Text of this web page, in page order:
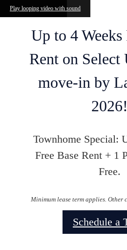
Skip to main content
Play looping video with sound
Up to 4 Weeks
Rent on
move-in by
2026!
Townhome Special:
Free Base Rent + 1
Free.
Minimum lease term applies. Other
Schedule a